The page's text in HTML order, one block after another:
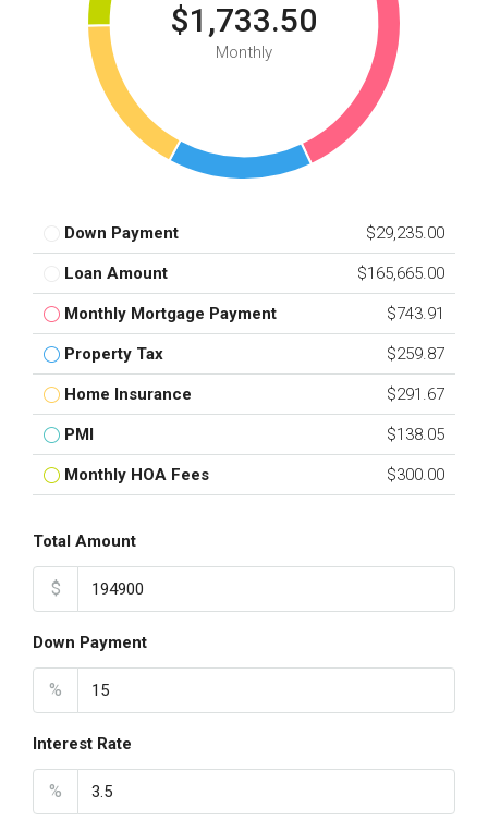
$1,733.50
Monthly
Down Payment $29,235.00
Loan Amount $165,665.00
Monthly Mortgage Payment $743.91
Property Tax $259.87
Home Insurance $291.67
PMI $138.05
Monthly HOA Fees $300.00
Total Amount
$
Down Payment
%
Interest Rate
%